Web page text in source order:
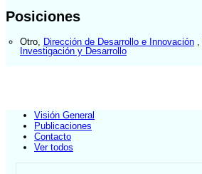
Posiciones
Otro Dirección de Desarrollo e Innovación
Investigación y Desarrollo
Visión General
Publicaciones
Contacto
Ver todos